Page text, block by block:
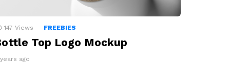
147 Views FREEBIES
Top Logo Mockup
ago